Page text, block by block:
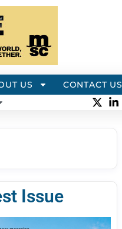
US
CONTACT US
Issue